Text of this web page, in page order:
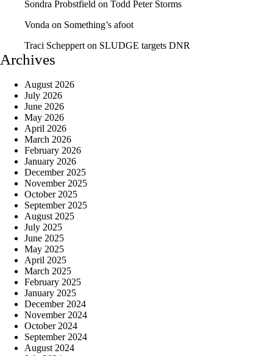
Sondra Probstfield on Todd Peter Storms
Vonda on Something’s afoot
Traci Scheppert on SLUDGE targets DNR
Archives
August 2026
July 2026
June 2026
May 2026
April 2026
March 2026
February 2026
January 2026
December 2025
November 2025
October 2025
September 2025
August 2025
July 2025
June 2025
May 2025
April 2025
March 2025
February 2025
January 2025
December 2024
November 2024
October 2024
September 2024
August 2024